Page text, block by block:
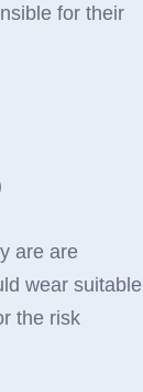
for their
are are
wear suitable
the risk